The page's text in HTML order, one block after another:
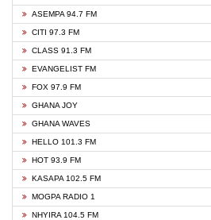
ASEMPA 94.7 FM
CITI 97.3 FM
CLASS 91.3 FM
EVANGELIST FM
FOX 97.9 FM
GHANA JOY
GHANA WAVES
HELLO 101.3 FM
HOT 93.9 FM
KASAPA 102.5 FM
MOGPA RADIO 1
NHYIRA 104.5 FM